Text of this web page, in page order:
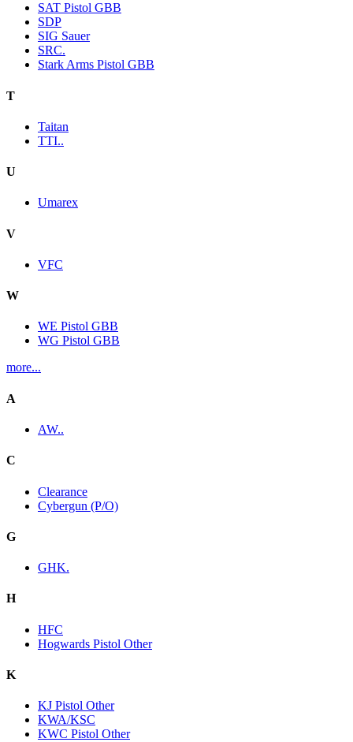
SAT Pistol GBB
SDP
SIG Sauer
SRC.
Stark Arms Pistol GBB
T
Taitan
TTI..
U
Umarex
V
VFC
W
WE Pistol GBB
WG Pistol GBB
more...
A
AW..
C
Clearance
Cybergun (P/O)
G
GHK.
H
HFC
Hogwards Pistol Other
K
KJ Pistol Other
KWA/KSC
KWC Pistol Other